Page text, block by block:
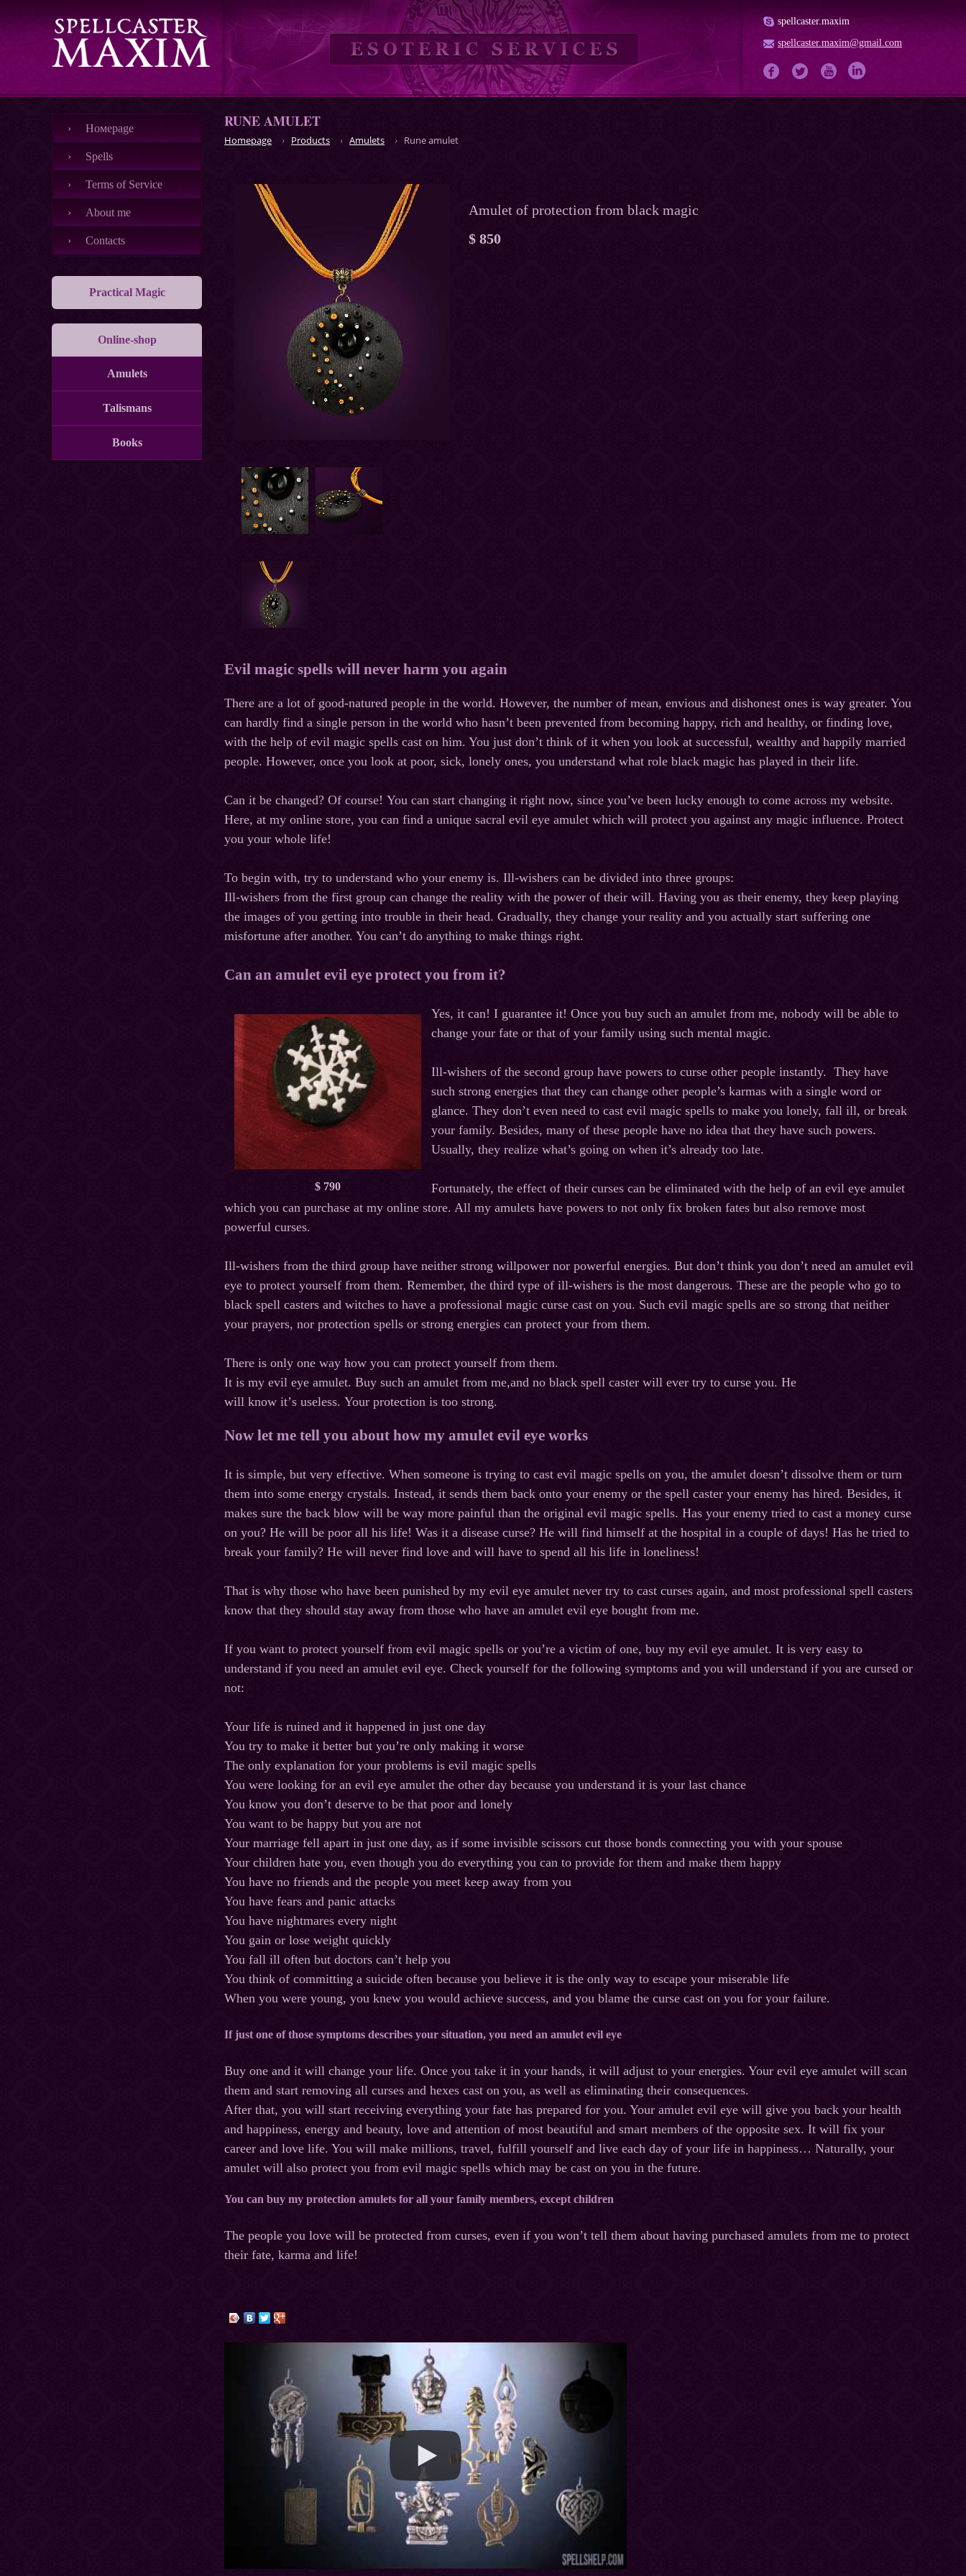
spellcaster.maxim
spellcaster.maxim@gmail.com
Номеpage
Spells
Terms of Service
About me
Contacts
Practical Magic
Online-shop
Amulets
Talismans
Books
RUNE AMULET
Homepage Products Amulets Rune amulet
Amulet of protection from black magic
$ 850
Evil magic spells will never harm you again
There are a lot of good-natured people in the world. However, the number of mean, envious and dishonest ones is way greater. You
can hardly find a single person in the world who hasn’t been prevented from becoming happy, rich and healthy, or finding love,
with the help of evil magic spells cast on him. You just don’t think of it when you look at successful, wealthy and happily married
people. However, once you look at poor, sick, lonely ones, you understand what role black magic has played in their life.
Can it be changed? Of course! You can start changing it right now, since you’ve been lucky enough to come across my website.
Here, at my online store, you can find a unique sacral evil eye amulet which will protect you against any magic influence. Protect
you your whole life!
To begin with, try to understand who your enemy is. Ill-wishers can be divided into three groups:
Ill-wishers from the first group can change the reality with the power of their will. Having you as their enemy, they keep playing
the images of you getting into trouble in their head. Gradually, they change your reality and you actually start suffering one
misfortune after another. You can’t do anything to make things right.
Can an amulet evil eye protect you from it?
$ 790
Yes, it can! I guarantee it! Once you buy such an amulet from me, nobody will be able to
change your fate or that of your family using such mental magic.
Ill-wishers of the second group have powers to curse other people instantly. They have
such strong energies that they can change other people’s karmas with a single word or
glance. They don’t even need to cast evil magic spells to make you lonely, fall ill, or break
your family. Besides, many of these people have no idea that they have such powers.
Usually, they realize what’s going on when it’s already too late.
Fortunately, the effect of their curses can be eliminated with the help of an evil eye amulet
which you can purchase at my online store. All my amulets have powers to not only fix broken fates but also remove most
powerful curses.
Ill-wishers from the third group have neither strong willpower nor powerful energies. But don’t think you don’t need an amulet evil
eye to protect yourself from them. Remember, the third type of ill-wishers is the most dangerous. These are the people who go to
black spell casters and witches to have a professional magic curse cast on you. Such evil magic spells are so strong that neither
your prayers, nor protection spells or strong energies can protect your from them.
There is only one way how you can protect yourself from them.
It is my evil eye amulet. Buy such an amulet from me,and no black spell caster will ever try to curse you. He
will know it’s useless. Your protection is too strong.
Now let me tell you about how my amulet evil eye works
It is simple, but very effective. When someone is trying to cast evil magic spells on you, the amulet doesn’t dissolve them or turn
them into some energy crystals. Instead, it sends them back onto your enemy or the spell caster your enemy has hired. Besides, it
makes sure the back blow will be way more painful than the original evil magic spells. Has your enemy tried to cast a money curse
on you? He will be poor all his life! Was it a disease curse? He will find himself at the hospital in a couple of days! Has he tried to
break your family? He will never find love and will have to spend all his life in loneliness!
That is why those who have been punished by my evil eye amulet never try to cast curses again, and most professional spell casters
know that they should stay away from those who have an amulet evil eye bought from me.
If you want to protect yourself from evil magic spells or you’re a victim of one, buy my evil eye amulet. It is very easy to
understand if you need an amulet evil eye. Check yourself for the following symptoms and you will understand if you are cursed or
not:
Your life is ruined and it happened in just one day
You try to make it better but you’re only making it worse
The only explanation for your problems is evil magic spells
You were looking for an evil eye amulet the other day because you understand it is your last chance
You know you don’t deserve to be that poor and lonely
You want to be happy but you are not
Your marriage fell apart in just one day, as if some invisible scissors cut those bonds connecting you with your spouse
Your children hate you, even though you do everything you can to provide for them and make them happy
You have no friends and the people you meet keep away from you
You have fears and panic attacks
You have nightmares every night
You gain or lose weight quickly
You fall ill often but doctors can’t help you
You think of committing a suicide often because you believe it is the only way to escape your miserable life
When you were young, you knew you would achieve success, and you blame the curse cast on you for your failure.
If just one of those symptoms describes your situation, you need an amulet evil eye
Buy one and it will change your life. Once you take it in your hands, it will adjust to your energies. Your evil eye amulet will scan
them and start removing all curses and hexes cast on you, as well as eliminating their consequences.
After that, you will start receiving everything your fate has prepared for you. Your amulet evil eye will give you back your health
and happiness, energy and beauty, love and attention of most beautiful and smart members of the opposite sex. It will fix your
career and love life. You will make millions, travel, fulfill yourself and live each day of your life in happiness… Naturally, your
amulet will also protect you from evil magic spells which may be cast on you in the future.
You can buy my protection amulets for all your family members, except children
The people you love will be protected from curses, even if you won’t tell them about having purchased amulets from me to protect
their fate, karma and life!